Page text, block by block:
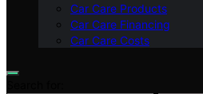
Car Care Products
Car Care Financing
Car Care Costs